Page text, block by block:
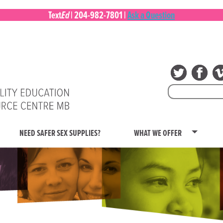
TextEd|204-982-7801|Ask a Question
Search
for:
NEED SAFER SEX SUPPLIES? WHAT WE OFFER